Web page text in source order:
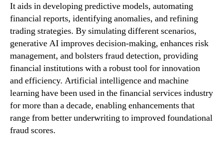
It aids in developing predictive models, automating
financial reports, identifying anomalies, and refining
trading strategies. By simulating different scenarios,
generative AI improves decision-making, enhances risk
management, and bolsters fraud detection, providing
financial institutions with a robust tool for innovation
and efficiency. Artificial intelligence and machine
learning have been used in the financial services industry
for more than a decade, enabling enhancements that
range from better underwriting to improved foundational
fraud scores.